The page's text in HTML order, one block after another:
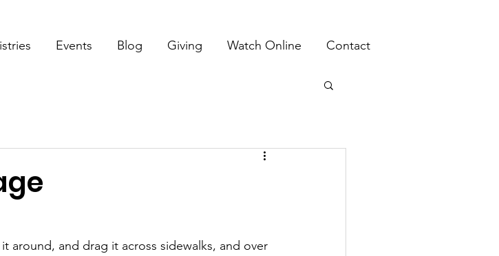
Events Blog Giving Watch Online Contact
around, and drag it across sidewalks, and over